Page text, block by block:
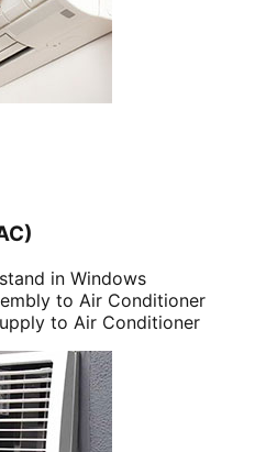
in Windows
to Air Conditioner
to Air Conditioner